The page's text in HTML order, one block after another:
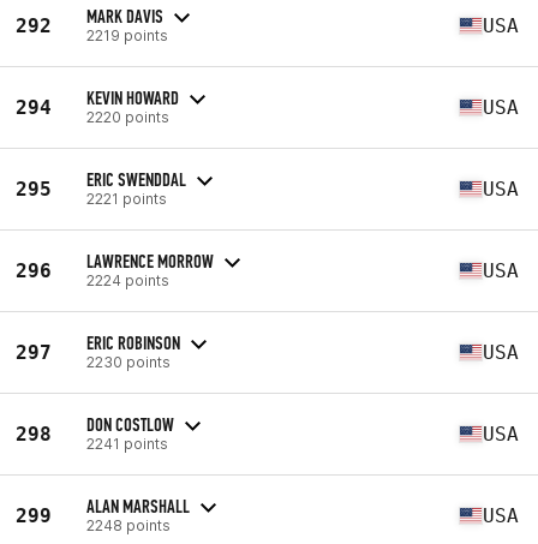
292 MARK DAVIS
2219 points USA
294 KEVIN HOWARD
2220 points USA
295 ERIC SWENDDAL
2221 points USA
296 LAWRENCE MORROW
2224 points USA
297 ERIC ROBINSON
2230 points USA
298 DON COSTLOW
2241 points USA
299 ALAN MARSHALL
2248 points USA